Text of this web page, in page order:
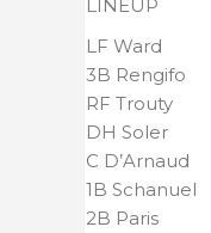
LINEUP
LF Ward
3B Rengifo
RF Trouty
DH Soler
C D’Arnaud
1B Schanuel
2B Paris